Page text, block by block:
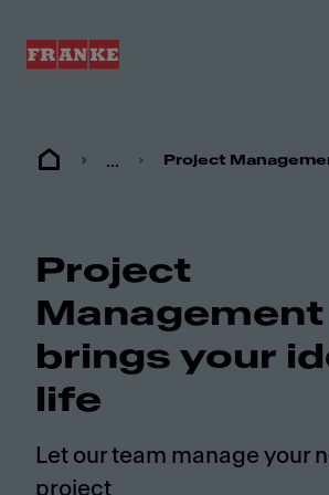
... Project
Project
Management
brings your
life
Let our team manage your
project